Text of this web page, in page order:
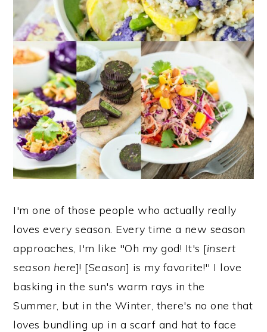
I'm one of those people who actually really
loves every season. Every time a new season
approaches, I'm like "Oh my god! It's [insert
season here]! [Season] is my favorite!" I love
basking in the sun's warm rays in the
Summer, but in the Winter, there's no one that
loves bundling up in a scarf and hat to face